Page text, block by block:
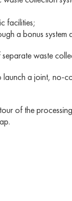
facilities;
a bonus system
waste
a joint,
of the